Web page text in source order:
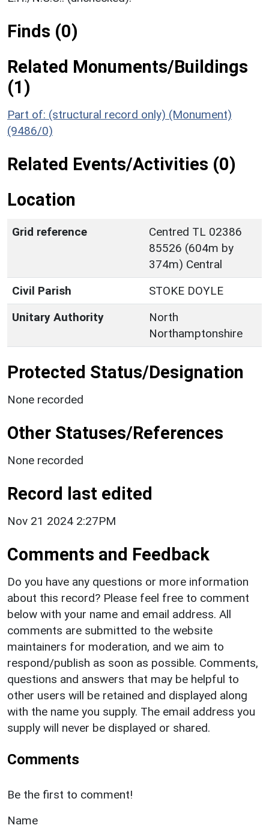
Finds (0)
Related Monuments/Buildings
(1)
Part of: (structural record only) (Monument)
(9486/0)
Related Events/Activities (0)
Location
Grid reference
Centred TL 02386
85526 (604m by
374m) Central
Civil Parish
STOKE DOYLE
Unitary Authority
North
Northamptonshire
Protected Status/Designation
None recorded
Other Statuses/References
None recorded
Record last edited
Nov 21 2024 2:27PM
Comments and Feedback
Do you have any questions or more information
about this record? Please feel free to comment
below with your name and email address. All
comments are submitted to the website
maintainers for moderation, and we aim to
respond/publish as soon as possible. Comments,
questions and answers that may be helpful to
other users will be retained and displayed along
with the name you supply. The email address you
supply will never be displayed or shared.
Comments
Be the first to comment!
Name